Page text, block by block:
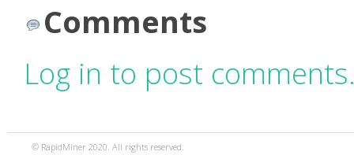
Comments
Log in to post
© RapidMiner 2020. All rights reserved.